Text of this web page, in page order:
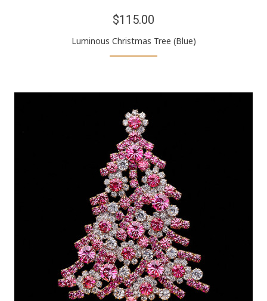
$115.00
Luminous Christmas Tree (Blue)